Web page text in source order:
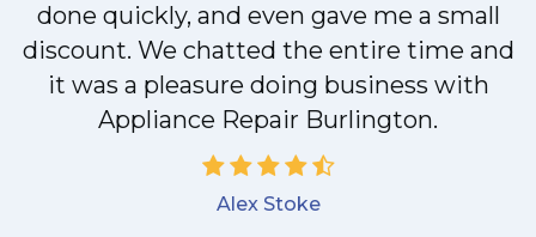
done quickly, and even gave me a small
discount. We chatted the entire time and
it was a pleasure doing business with
Appliance Repair Burlington.
Alex Stoke